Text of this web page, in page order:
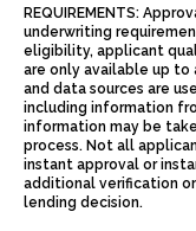
REQUIREMENTS:
underwriting
eligibility, applicant
are only available up to
and data sources are
including information
information may be
process. Not all
instant approval or
additional verification
lending decision.